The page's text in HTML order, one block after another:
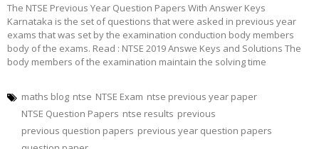
The NTSE Previous Year Question Papers With Answer Keys
Karnataka is the set of questions that were asked in previous year
exams that was set by the examination conduction body members
body of the exams. Read : NTSE 2019 Answe Keys and Solutions The
body members of the examination maintain the solving time
maths blog ntse NTSE Exam ntse previous year paper
NTSE Question Papers ntse results previous
previous question papers previous year question papers